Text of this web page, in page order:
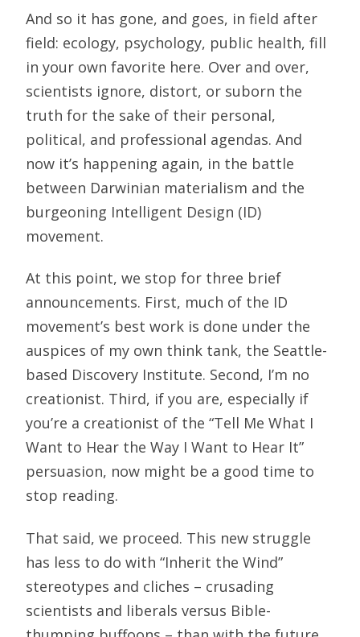
And so it has gone, and goes, in field after
field: ecology, psychology, public health, fill
in your own favorite here. Over and over,
scientists ignore, distort, or suborn the
truth for the sake of their personal,
political, and professional agendas. And
now it’s happening again, in the battle
between Darwinian materialism and the
burgeoning Intelligent Design (ID)
movement.
At this point, we stop for three brief
announcements. First, much of the ID
movement’s best work is done under the
auspices of my own think tank, the Seattle-
based Discovery Institute. Second, I’m no
creationist. Third, if you are, especially if
you’re a creationist of the “Tell Me What I
Want to Hear the Way I Want to Hear It”
persuasion, now might be a good time to
stop reading.
That said, we proceed. This new struggle
has less to do with “Inherit the Wind”
stereotypes and cliches – crusading
scientists and liberals versus Bible-